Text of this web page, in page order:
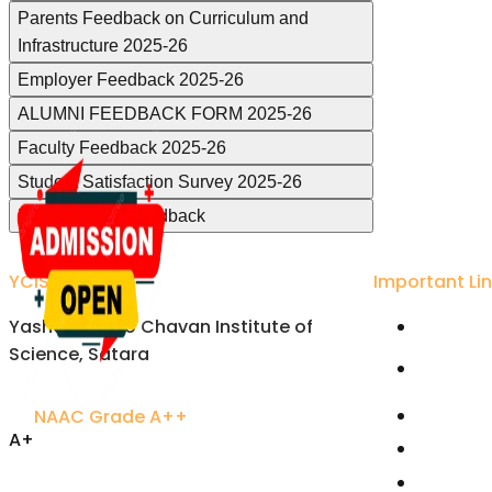
Parents Feedback on Curriculum and
Infrastructure 2025-26
Employer Feedback 2025-26
ALUMNI FEEDBACK FORM 2025-26
Faculty Feedback 2025-26
Student Satisfaction Survey 2025-26
Departmental Feedback
YCIS Satara
Yashavantrao Chavan Institute of
Science, Satara
A+
NAAC Grade A++
Important